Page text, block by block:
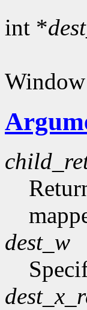
int *
dest_w